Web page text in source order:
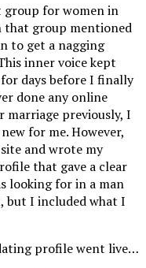
for women in
that group mentioned
to get a nagging
inner voice kept
days before I finally
done any online
marriage previously, I
for me. However,
and wrote my
that gave a clear
looking for in a man
but I included what I
profile went live…